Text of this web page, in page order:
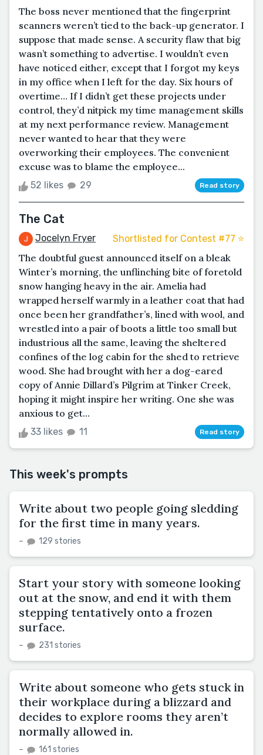
The boss never mentioned that the fingerprint
scanners weren’t tied to the back-up generator. I
suppose that made sense. A security flaw that big
wasn’t something to advertise. I wouldn’t even
have noticed either, except that I forgot my keys
in my office when I left for the day. Six hours of
overtime… If I didn’t get these projects under
control, they’d nitpick my time management skills
at my next performance review. Management
never wanted to hear that they were
overworking their employees. The convenient
excuse was to blame the employee...
52 likes 29 Read story
The Cat
Jocelyn Fryer Shortlisted for Contest #77 ⭐️
The doubtful guest announced itself on a bleak
Winter’s morning, the unflinching bite of foretold
snow hanging heavy in the air. Amelia had
wrapped herself warmly in a leather coat that had
once been her grandfather’s, lined with wool, and
wrestled into a pair of boots a little too small but
industrious all the same, leaving the sheltered
confines of the log cabin for the shed to retrieve
wood. She had brought with her a dog-eared
copy of Annie Dillard’s Pilgrim at Tinker Creek,
hoping it might inspire her writing. One she was
anxious to get...
33 likes 11 Read story
This week's prompts
Write about two people going sledding
for the first time in many years.
– 129 stories
Start your story with someone looking
out at the snow, and end it with them
stepping tentatively onto a frozen
surface.
– 231 stories
Write about someone who gets stuck in
their workplace during a blizzard and
decides to explore rooms they aren’t
normally allowed in.
– 161 stories